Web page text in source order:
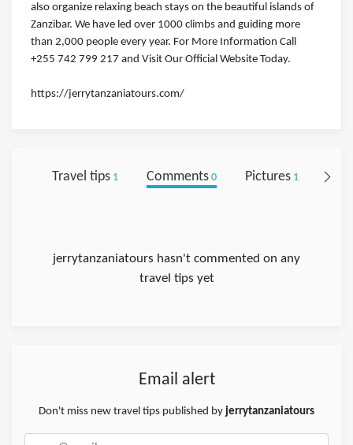
also organize relaxing beach stays on the beautiful islands of
Zanzibar. We have led over 1000 climbs and guiding more
than 2,000 people every year. For More Information Call
+255 742 799 217 and Visit Our Official Website Today.
https://jerrytanzaniatours.com/
Travel tips1 Comments0 Pictures1
jerrytanzaniatours hasn't commented on any
travel tips yet
Email alert
Don't miss new travel tips published by jerrytanzaniatours